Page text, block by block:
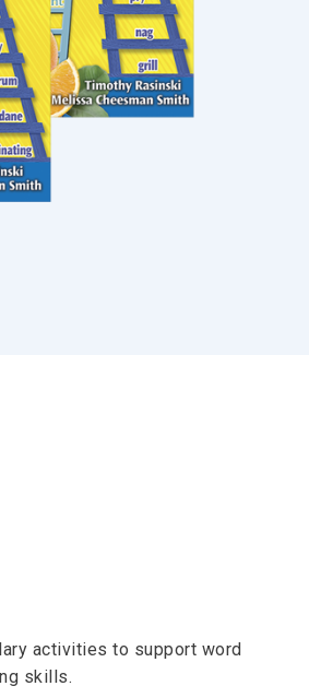
activities to support word
skills.